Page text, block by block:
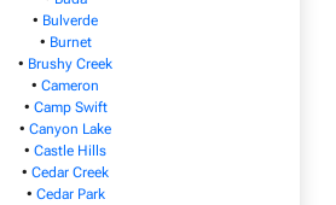
• Bulverde
• Burnet
• Brushy Creek
• Cameron
• Camp Swift
• Canyon Lake
• Castle Hills
• Cedar Creek
• Cedar Park